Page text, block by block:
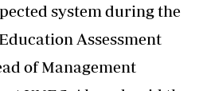
system during the
Assessment
of Management